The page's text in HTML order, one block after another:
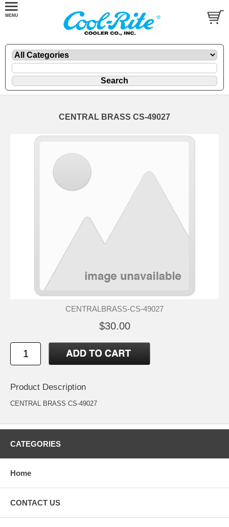
CENTRAL BRASS CS-49027
CENTRALBRASS-CS-49027
$30.00
Product Description
CENTRAL BRASS CS-49027
CATEGORIES
Home
CONTACT US